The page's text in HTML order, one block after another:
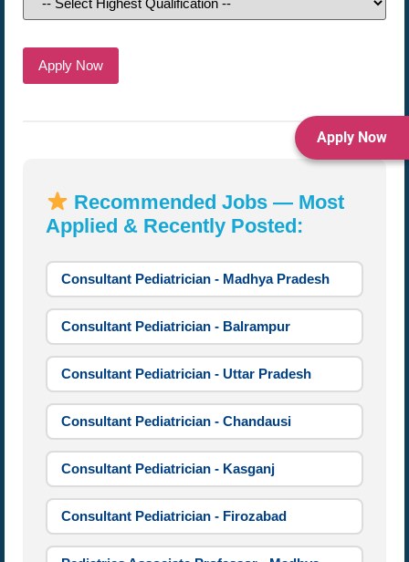
Apply Now
Recommended Jobs — Most
Applied & Recently Posted:
Consultant Pediatrician - Madhya Pradesh
Consultant Pediatrician - Balrampur
Consultant Pediatrician - Uttar Pradesh
Consultant Pediatrician - Chandausi
Consultant Pediatrician - Kasganj
Consultant Pediatrician - Firozabad